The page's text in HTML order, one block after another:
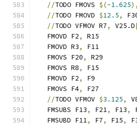
//TODO FMOVS $(-1.625),
//TODO FMOVD $12.5,
//TODO VFMOV R7, V25.D
   FMOVD F2
,
   FMOVD R3
,
   FMOVS F20
,
   FMOVS R8
,
   FMOVD F2
,
   FMOVS F4
,
//TODO VFMOV $3.125,
   FMSUBS F13
, F21, F13,
   FMSUBD F11
, F7, F15,